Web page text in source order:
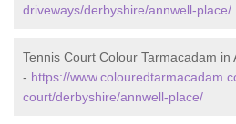
driveways/derbyshire/annwell-place/
Tennis Court Colour Tarmacadam in
- https://
court/derbyshire/annwell-place/